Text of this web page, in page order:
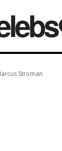
Stroman